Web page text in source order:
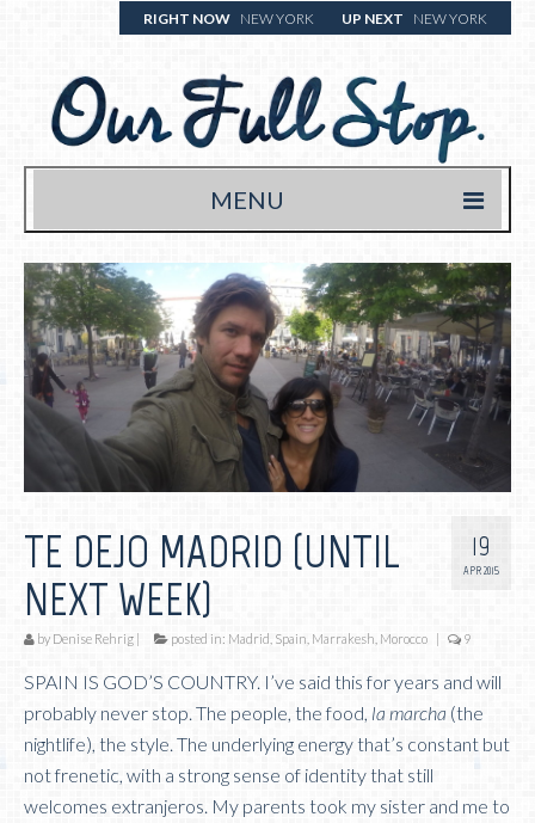
RIGHT NOW NEW YORK UP NEXT NEW YORK
MENU
HOME
TRAVEL BLOG
WHERE WE’VE BEEN
WHAT WE’RE EATING (& DRINKING)
YOUR FULL STOP.
19
APR 2015
TE DEJO MADRID (UNTIL
NEXT WEEK)
by Denise Rehrig | posted in: Madrid, Spain Marrakesh, Morocco | 9
SPAIN IS GOD’S COUNTRY. I’ve said this for years and will
probably never stop. The people, the food, la marcha (the
nightlife), the style. The underlying energy that’s constant but
not frenetic, with a strong sense of identity that still
welcomes extranjeros. My parents took my sister and me to